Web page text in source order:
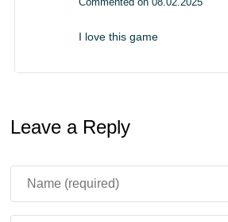
I love this game
Leave a Reply